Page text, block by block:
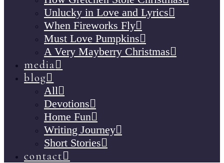
Unlucky in Love and Lyrics
When Fireworks Fly
Must Love Pumpkins
A Very Mayberry Christmas
media
blog
All
Devotions
Home Fun
Writing Journey
Short Stories
contact